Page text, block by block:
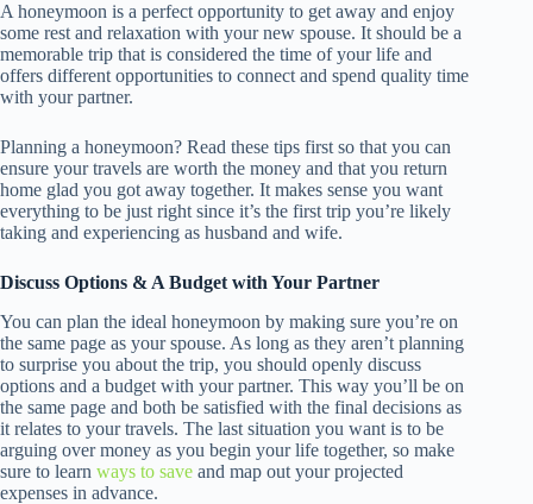
A honeymoon is a perfect opportunity to get away and enjoy
some rest and relaxation with your new spouse. It should be a
memorable trip that is considered the time of your life and
offers different opportunities to connect and spend quality time
with your partner.
Planning a honeymoon? Read these tips first so that you can
ensure your travels are worth the money and that you return
home glad you got away together. It makes sense you want
everything to be just right since it’s the first trip you’re likely
taking and experiencing as husband and wife.
Discuss Options & A Budget with Your Partner
You can plan the ideal honeymoon by making sure you’re on
the same page as your spouse. As long as they aren’t planning
to surprise you about the trip, you should openly discuss
options and a budget with your partner. This way you’ll be on
the same page and both be satisfied with the final decisions as
it relates to your travels. The last situation you want is to be
arguing over money as you begin your life together, so make
sure to learn ways to save and map out your projected
expenses in advance.